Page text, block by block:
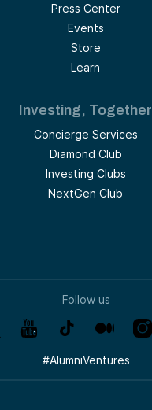
Press Center
Events
Store
Learn
Investing, Together
Concierge Services
Diamond Club
Investing Clubs
NextGen Club
Follow us
#AlumniVentures